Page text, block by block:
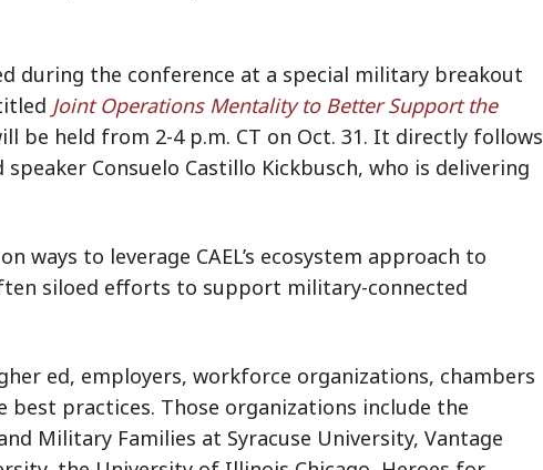
during the conference at a special military breakout
Joint Operations Mentality to Better Support the
be held from 2-4 p.m. CT on Oct. 31. It directly follows
speaker Consuelo Castillo Kickbusch, who is delivering
ways to leverage CAEL’s ecosystem approach to
siloed efforts to support military-connected
ed, employers, workforce organizations, chambers
best practices. Those organizations include the
Military Families at Syracuse University, Vantage